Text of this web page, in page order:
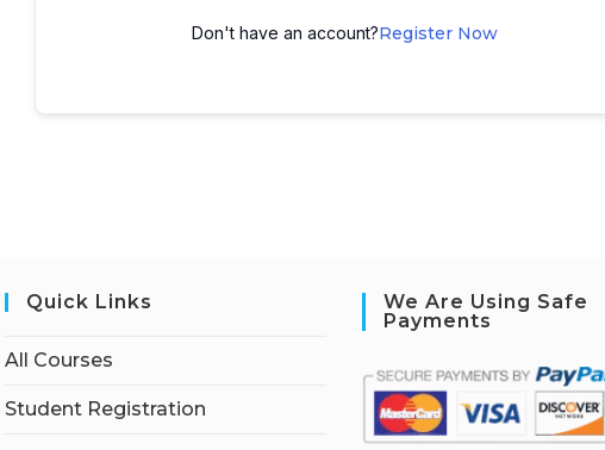
Don't have an account?Register Now
Quick Links
All Courses
Student Registration
We Are Using Safe
Payments